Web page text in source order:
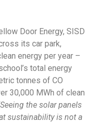
Door Energy, SISD
its car park,
energy per year –
total energy
tonnes of CO
30,000 MWh of clean
the solar panels
sustainability is not a